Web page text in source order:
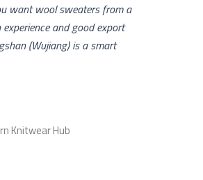
want wool sweaters from a
and good export
(Wujiang) is a smart
Knitwear Hub